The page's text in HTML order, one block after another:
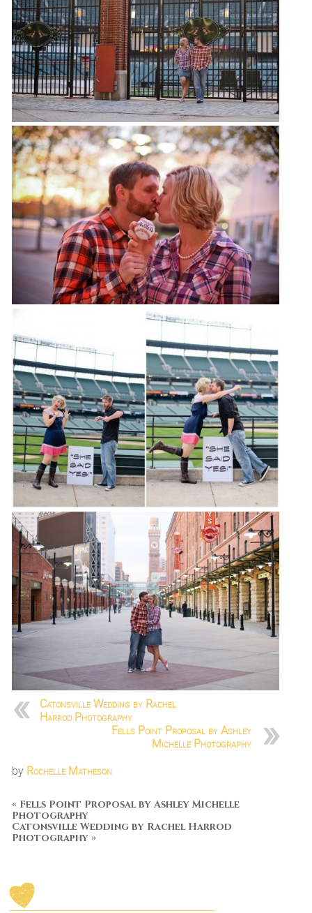
Catonsville Wedding by Rachel
Harrod Photography
Fells Point Proposal by Ashley
Michelle Photography
by Rochelle Matheson
« Fells Point Proposal by Ashley Michelle
Photography
Catonsville Wedding by Rachel Harrod
Photography »